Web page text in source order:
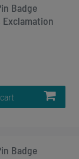
Badge
Badge